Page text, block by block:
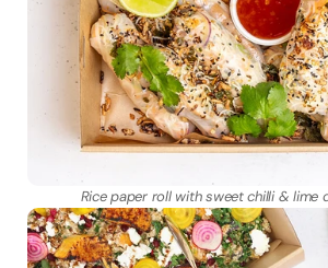
Rice paper roll with sweet chilli & lime